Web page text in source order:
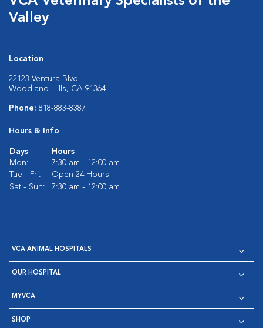
Valley
Location
22123 Ventura Blvd.
Woodland Hills, CA 91364
Phone: 818-883-8387
Hours & Info
Days
Hours
Mon:
7:30 am - 12:00 am
Tue - Fri:
Open 24 Hours
Sat - Sun:
7:30 am - 12:00 am
VCA ANIMAL HOSPITALS
OUR HOSPITAL
MYVCA
SHOP